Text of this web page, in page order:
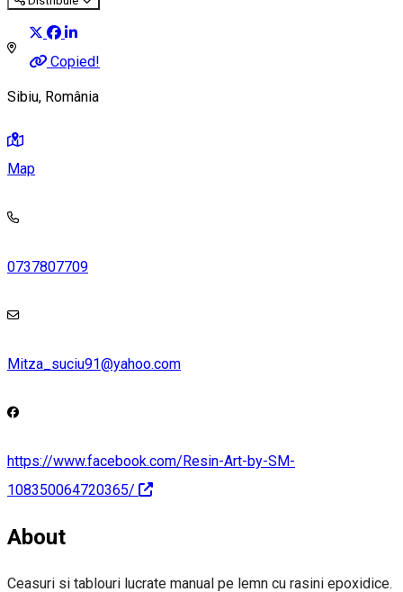
Copied!
Sibiu, România
Map
0737807709
Mitza_suciu91@yahoo.com
https://www.facebook.com/Resin-Art-by-SM-
108350064720365/
About
Ceasuri si tablouri lucrate manual pe lemn cu rasini epoxidice.